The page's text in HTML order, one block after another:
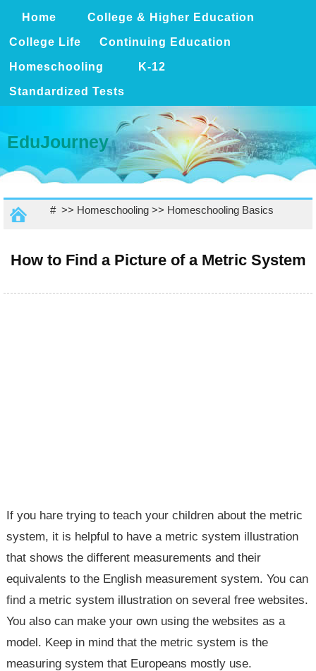
Home College & Higher Education
College Life Continuing Education
Homeschooling K-12
Standardized Tests
EduJourney
# >> Homeschooling>> Homeschooling Basics
How to Find a Picture of a Metric System
If you hare trying to teach your children about the metric
system, it is helpful to have a metric system illustration
that shows the different measurements and their
equivalents to the English measurement system. You can
find a metric system illustration on several free websites.
You also can make your own using the websites as a
model. Keep in mind that the metric system is the
measuring system that Europeans mostly use.